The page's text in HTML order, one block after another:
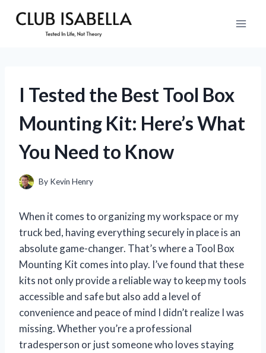
I Tested the Best Tool Box
Mounting Kit: Here’s What
You Need to Know
By Kevin Henry
When it comes to organizing my workspace or my
truck bed, having everything securely in place is an
absolute game-changer. That’s where a Tool Box
Mounting Kit comes into play. I’ve found that these
kits not only provide a reliable way to keep my tools
accessible and safe but also add a level of
convenience and peace of mind I didn’t realize I was
missing. Whether you’re a professional
tradesperson or just someone who loves staying